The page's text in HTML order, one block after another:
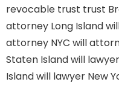
revocable trust trust
attorney Long Island
attorney NYC will
Staten Islandwill
Islandwill lawyer New